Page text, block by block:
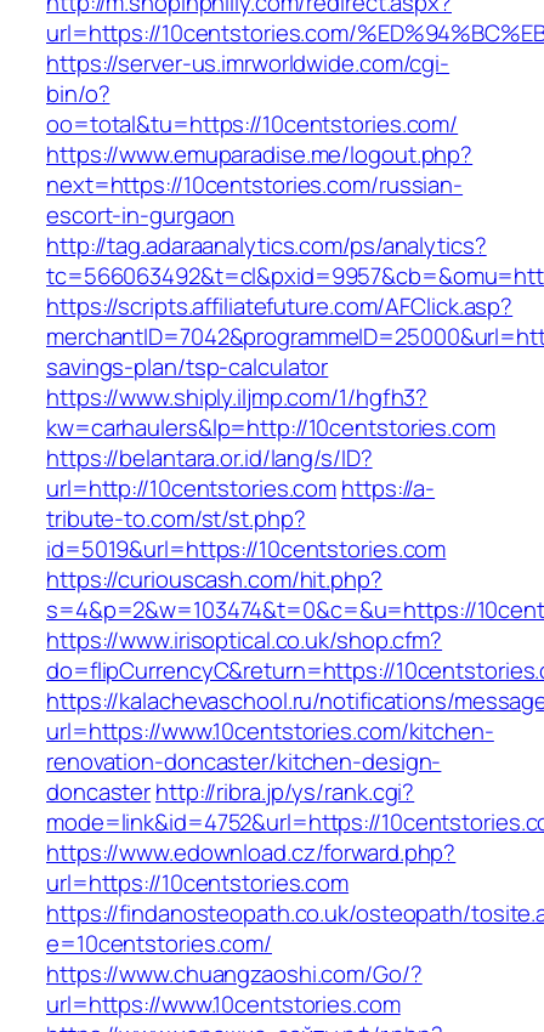
url=https://10centstories.com/
https://server-us.imrworldwide.com/cgi-
bin/o?
oo=total&tu=https://10centstories.com/
https://www.emuparadise.me/logout.php?
next=https://10centstories.com/russian-
escort-in-gurgaon
http://tag.adaraanalytics.com/ps/analytics?
https://scripts.affiliatefuture.com/AFClick.asp?
savings-plan/tsp-calculator
https://www.shiply.iljmp.com/1/hgfh3?
kw=carhaulers&lp=http://10centstories.com
https://belantara.or.id/lang/s/ID?
url=http://10centstories.comhttps://a-
tribute-to.com/st/st.php?
id=5019&url=https://10centstories.com
https://curiouscash.com/hit.php?
s=4&p=2&w=103474&t=0&c=&u=https://
https://www.irisoptical.co.uk/shop.cfm?
do=flipCurrencyC&return=https://
https://kalachevaschool.ru/notifications/
url=https://www.10centstories.com/kitchen-
renovation-doncaster/kitchen-design-
doncasterhttp://ribra.jp/ys/rank.cgi?
mode=link&id=4752&url=https://
https://www.edownload.cz/forward.php?
url=https://10centstories.com
https://findanosteopath.co.uk/osteopath/
e=10centstories.com/
https://www.chuangzaoshi.com/Go/?
url=https://www.10centstories.com